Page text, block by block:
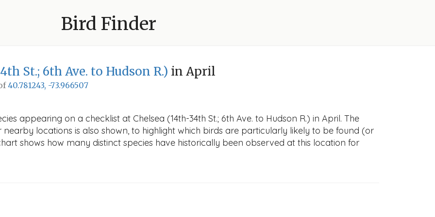
Bird Finder
St.; 6th Ave. to Hudson R.) in April
40.781243, -73.966507
appearing on a checklist at Chelsea (14th-34th St.; 6th Ave. to Hudson R.) in April. The
locations is also shown, to highlight which birds are particularly likely to be found (or
shows how many distinct species have historically been observed at this location for